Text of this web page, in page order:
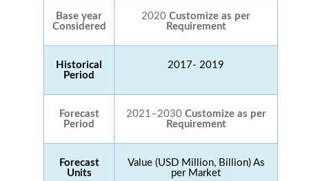
Base year
Considered
2020 Customize as per
Requirement
Historical
Period
2017- 2019
Forecast
Period
2021–2030 Customize as per
Requirement
Forecast
Units
Value (USD Million, Billion) As
per Market